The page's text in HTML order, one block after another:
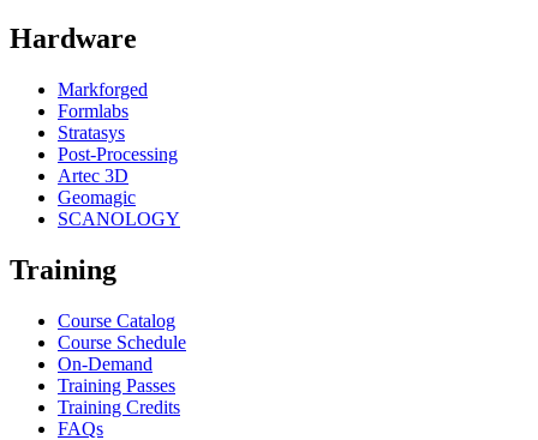
Hardware
Markforged
Formlabs
Stratasys
Post-Processing
Artec 3D
Geomagic
SCANOLOGY
Training
Course Catalog
Course Schedule
On-Demand
Training Passes
Training Credits
FAQs